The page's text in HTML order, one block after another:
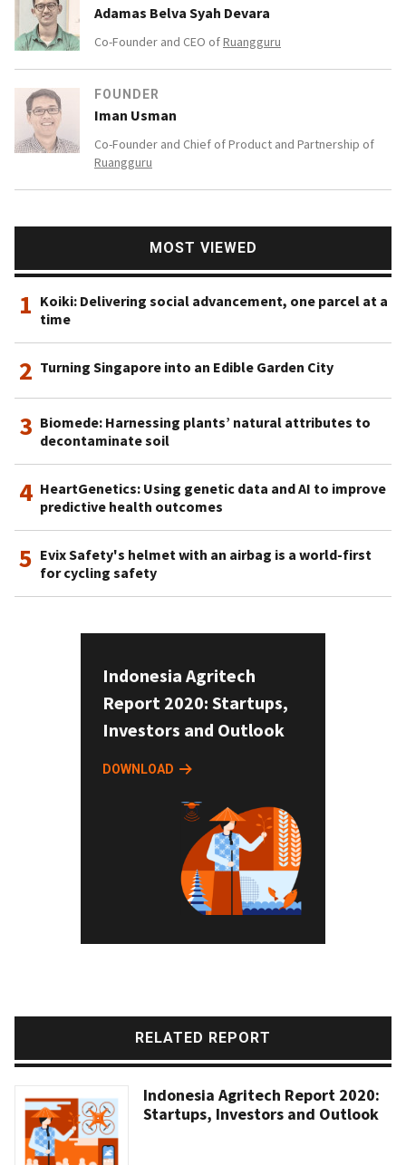
Adamas Belva Syah Devara
Co-Founder and CEO ofRuangguru
FOUNDER
Iman Usman
Co-Founder and Chief of Product and Partnership of
Ruangguru
MOST VIEWED
1 Koiki: Delivering social advancement, one parcel at a
time
2 Turning Singapore into an Edible Garden City
3 Biomede: Harnessing plants’ natural attributes to
decontaminate soil
4 HeartGenetics: Using genetic data and AI to improve
predictive health outcomes
5 Evix Safety's helmet with an airbag is a world-first
for cycling safety
Indonesia Agritech
Report 2020: Startups,
Investors and Outlook
DOWNLOAD
RELATED REPORT
Indonesia Agritech Report 2020:
Startups, Investors and Outlook